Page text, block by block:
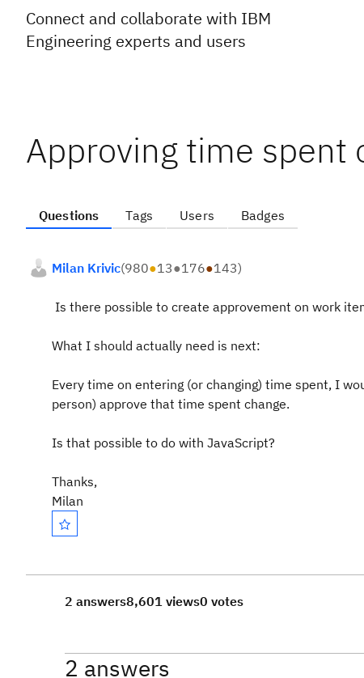
Connect and collaborate with IBM
Engineering experts and users
Approving time spent
Questions Tags Users Badges
Milan Krivic(980●13●176●143)
Is there possible to create approvement on work
What I should actually need is next:
Every time on entering (or changing) time spent, I
person) approve that time spent change.
Is that possible to do with JavaScript?
Thanks,
Milan
2 answers8,601 views0 votes
2 answers